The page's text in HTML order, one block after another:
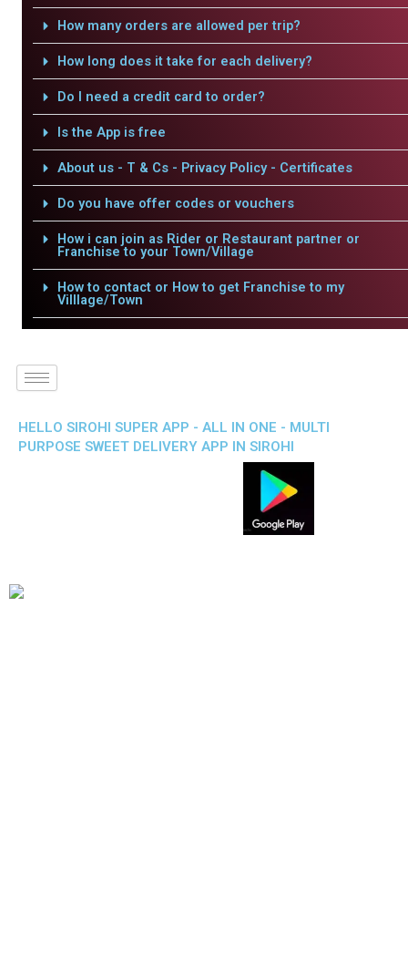
How many orders are allowed per trip?
How long does it take for each delivery?
Do I need a credit card to order?
Is the App is free
About us - T & Cs - Privacy Policy - Certificates
Do you have offer codes or vouchers
How i can join as Rider or Restaurant partner or
Franchise to your Town/Village
How to contact or How to get Franchise to my
Villlage/Town
HELLO SIROHI SUPER APP - ALL IN ONE - MULTI
PURPOSE SWEET DELIVERY APP IN SIROHI